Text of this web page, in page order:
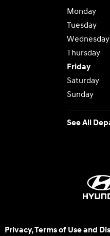
Monday
Tuesday
Wednesday
Thursday
Friday
Saturday
Sunday
See All
Privacy, Terms of Use and